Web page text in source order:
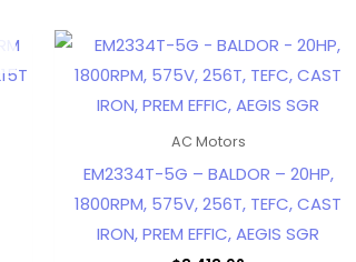
AC Motors
EM2334T-5G – BALDOR – 20HP,
1800RPM, 575V, 256T, TEFC, CAST
IRON, PREM EFFIC, AEGIS SGR